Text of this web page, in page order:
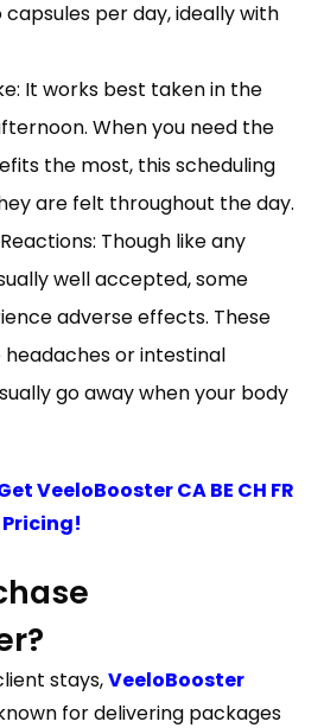
per day, ideally with
It works best taken in the
When you need the
the most, this scheduling
are felt throughout the day.
Though like any
well accepted, some
adverse effects. These
or intestinal
go away when your body
VeeloBooster CA BE CH FR
stays,VeeloBooster
for delivering packages